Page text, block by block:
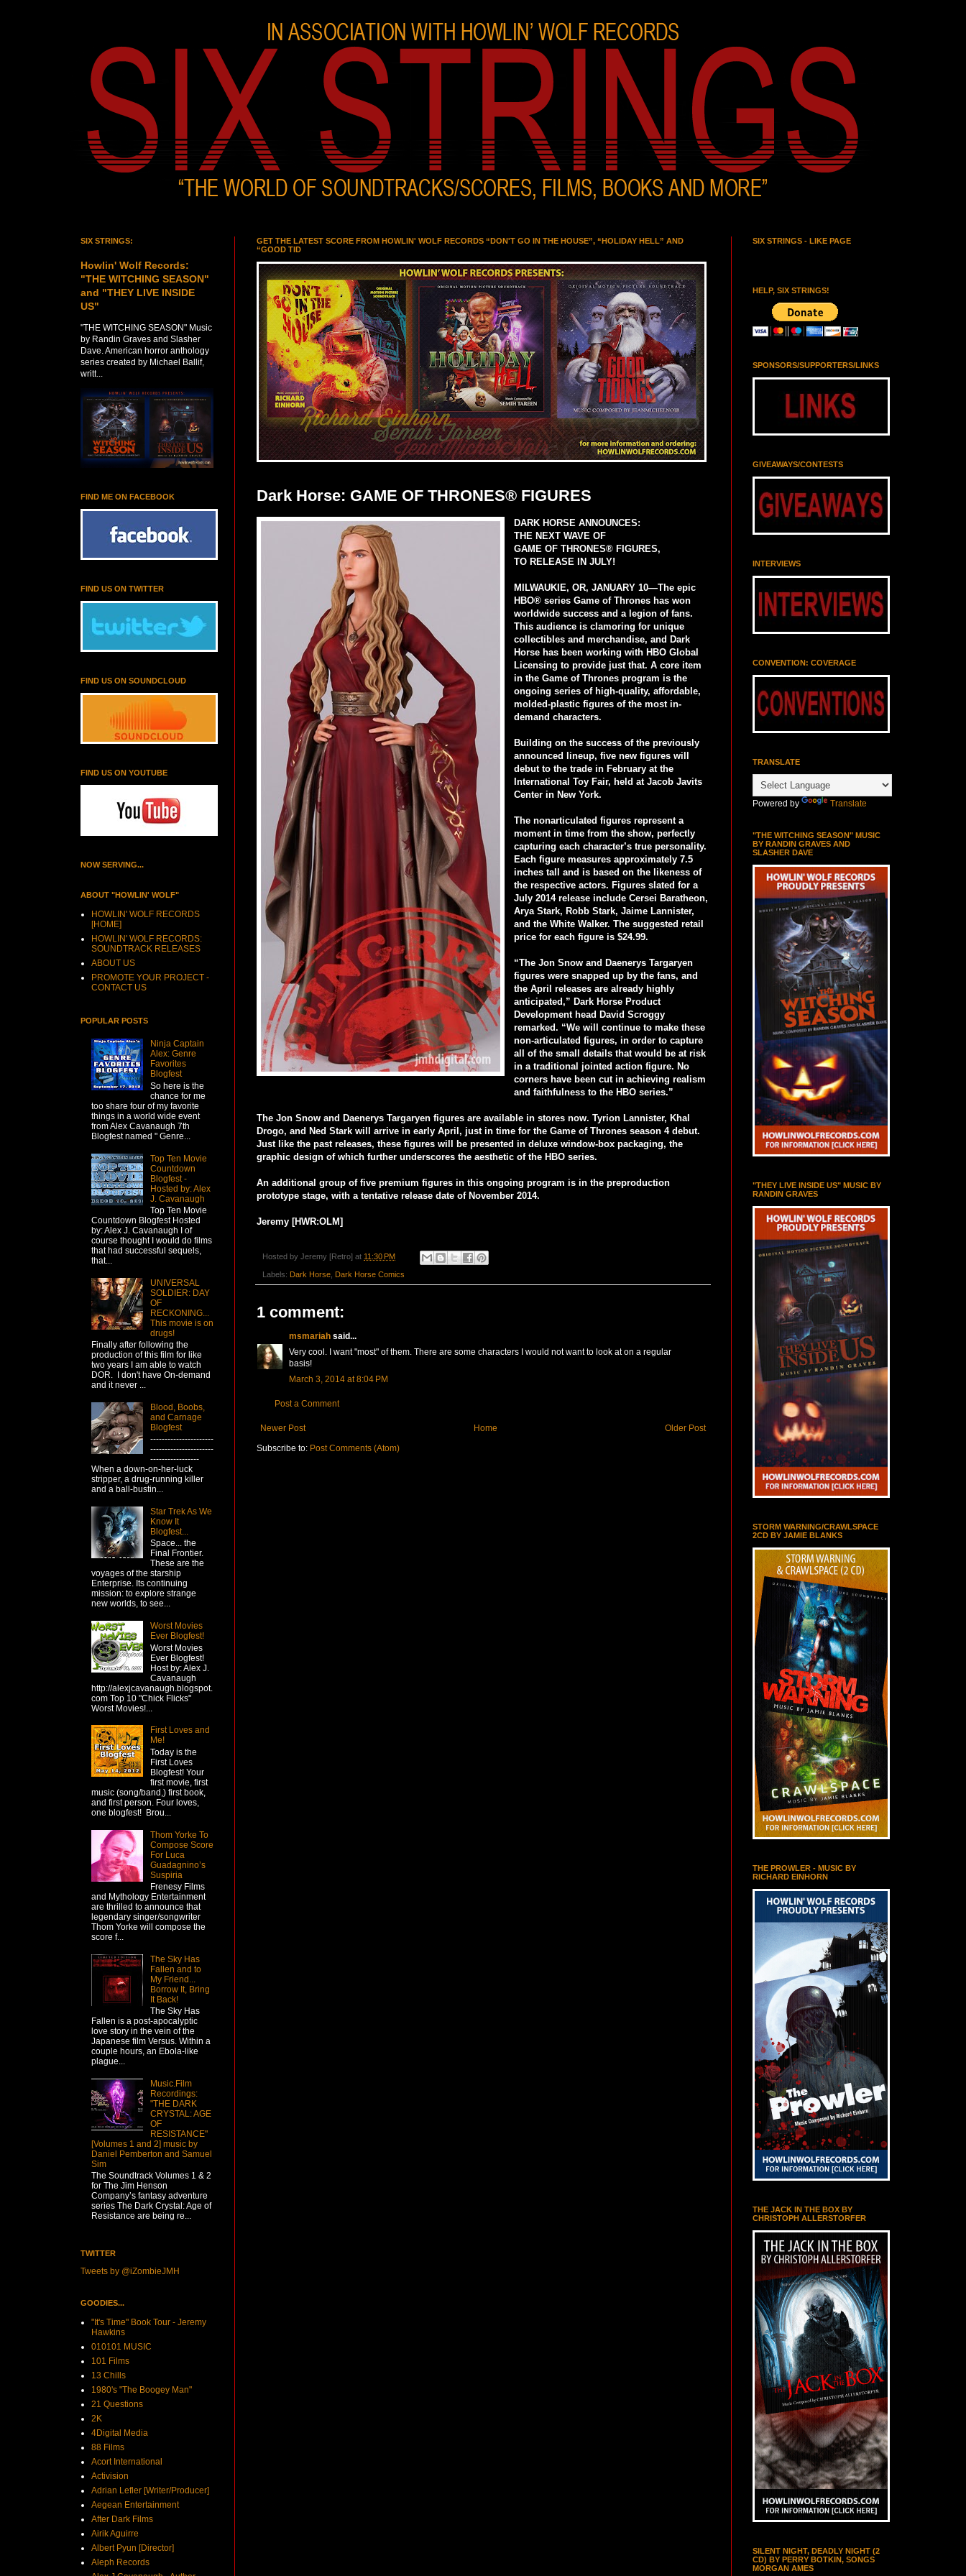
GET THE LATEST SCORE FROM HOWLIN' WOLF RECORDS “DON'T GO IN THE HOUSE”, “HOLIDAY HELL” AND
“GOOD TID
Dark Horse: GAME OF THRONES® FIGURES
DARK HORSE ANNOUNCES:
THE NEXT WAVE OF
GAME OF THRONES® FIGURES,
TO RELEASE IN JULY!
MILWAUKIE, OR, JANUARY 10—The epic
HBO® series Game of Thrones has won
worldwide success and a legion of fans.
This audience is clamoring for unique
collectibles and merchandise, and Dark
Horse has been working with HBO Global
Licensing to provide just that. A core item
in the Game of Thrones program is the
ongoing series of high-quality, affordable,
molded-plastic figures of the most in-
demand characters.
Building on the success of the previously
announced lineup, five new figures will
debut to the trade in February at the
International Toy Fair, held at Jacob Javits
Center in New York.
The nonarticulated figures represent a
moment in time from the show, perfectly
capturing each character’s true personality.
Each figure measures approximately 7.5
inches tall and is based on the likeness of
the respective actors. Figures slated for a
July 2014 release include Cersei Baratheon,
Arya Stark, Robb Stark, Jaime Lannister,
and the White Walker. The suggested retail
price for each figure is $24.99.
“The Jon Snow and Daenerys Targaryen
figures were snapped up by the fans, and
the April releases are already highly
anticipated,” Dark Horse Product
Development head David Scroggy
remarked. “We will continue to make these
non-articulated figures, in order to capture
all of the small details that would be at risk
in a traditional jointed action figure. No
corners have been cut in achieving realism
and faithfulness to the HBO series.”
The Jon Snow and Daenerys Targaryen figures are available in stores now. Tyrion Lannister, Khal
Drogo, and Ned Stark will arrive in early April, just in time for the Game of Thrones season 4 debut.
Just like the past releases, these figures will be presented in deluxe window-box packaging, the
graphic design of which further underscores the aesthetic of the HBO series.
An additional group of five premium figures in this ongoing program is in the preproduction
prototype stage, with a tentative release date of November 2014.
Jeremy [HWR:OLM]
Hosted by Jeremy [Retro] at 11:30 PM
Labels: Dark Horse Dark Horse Comics
1 comment:
msmariah said...
Very cool. I want "most" of them. There are some characters I would not want to look at on a regular
basis!
March 3, 2014 at 8:04 PM
Post a Comment
Newer Post Older Post
Home
Subscribe to: Post Comments (Atom)
SIX STRINGS:
Howlin' Wolf Records:
"THE WITCHING SEASON"
and "THEY LIVE INSIDE
US"
"THE WITCHING SEASON" Music
by Randin Graves and Slasher
Dave. American horror anthology
series created by Michael Ballif,
writt...
FIND ME ON FACEBOOK
FIND US ON TWITTER
FIND US ON SOUNDCLOUD
FIND US ON YOUTUBE
NOW SERVING...
ABOUT "HOWLIN' WOLF"
HOWLIN' WOLF RECORDS
[HOME]
HOWLIN' WOLF RECORDS:
SOUNDTRACK RELEASES
ABOUT US
PROMOTE YOUR PROJECT -
CONTACT US
POPULAR POSTS
Ninja Captain
Alex: Genre
Favorites
Blogfest
So here is the
chance for me
too share four of my favorite
things in a world wide event
from Alex Cavanaugh 7th
Blogfest named " Genre...
Top Ten Movie
Countdown
Blogfest -
Hosted by: Alex
J. Cavanaugh
Top Ten Movie
Countdown Blogfest Hosted
by: Alex J. Cavanaugh I of
course thought I would do films
that had successful sequels,
that...
UNIVERSAL
SOLDIER: DAY
OF
RECKONING...
This movie is on
drugs!
Finally after following the
production of this film for like
two years I am able to watch
DOR. I don't have On-demand
and it never ...
Blood, Boobs,
and Carnage
Blogfest
----------------------
----------------------
-----------------
When a down-on-her-luck
stripper, a drug-running killer
and a ball-bustin...
Star Trek As We
Know It
Blogfest...
Space... the
Final Frontier.
These are the
voyages of the starship
Enterprise. Its continuing
mission: to explore strange
new worlds, to see...
Worst Movies
Ever Blogfest!
Worst Movies
Ever Blogfest!
Host by: Alex J.
Cavanaugh
http://alexjcavanaugh.blogspot.
com Top 10 "Chick Flicks"
Worst Movies!...
First Loves and
Me!
Today is the
First Loves
Blogfest! Your
first movie, first
music (song/band,) first book,
and first person. Four loves,
one blogfest! Brou...
Thom Yorke To
Compose Score
For Luca
Guadagnino’s
Suspiria
Frenesy Films
and Mythology Entertainment
are thrilled to announce that
legendary singer/songwriter
Thom Yorke will compose the
score f...
The Sky Has
Fallen and to
My Friend...
Borrow It, Bring
It Back!
The Sky Has
Fallen is a post-apocalyptic
love story in the vein of the
Japanese film Versus. Within a
couple hours, an Ebola-like
plague...
Music.Film
Recordings:
"THE DARK
CRYSTAL: AGE
OF
RESISTANCE"
[Volumes 1 and 2] music by
Daniel Pemberton and Samuel
Sim
The Soundtrack Volumes 1 & 2
for The Jim Henson
Company’s fantasy adventure
series The Dark Crystal: Age of
Resistance are being re...
TWITTER
Tweets by @iZombieJMH
GOODIES...
"It's Time" Book Tour - Jeremy
Hawkins
010101 MUSIC
101 Films
13 Chills
1980's "The Boogey Man"
21 Questions
2K
4Digital Media
88 Films
Acort International
Activision
Adrian Lefler [Writer/Producer]
Aegean Entertainment
After Dark Films
Airik Aguirre
Albert Pyun [Director]
Aleph Records
SIX STRINGS - LIKE PAGE
HELP, SIX STRINGS!
SPONSORS/SUPPORTERS/LINKS
GIVEAWAYS/CONTESTS
INTERVIEWS
CONVENTION: COVERAGE
TRANSLATE
Powered by Translate
"THE WITCHING SEASON" MUSIC
BY RANDIN GRAVES AND
SLASHER DAVE
"THEY LIVE INSIDE US" MUSIC BY
RANDIN GRAVES
STORM WARNING/CRAWLSPACE
2CD BY JAMIE BLANKS
THE PROWLER - MUSIC BY
RICHARD EINHORN
THE JACK IN THE BOX BY
CHRISTOPH ALLERSTORFER
SILENT NIGHT, DEADLY NIGHT (2
CD) BY PERRY BOTKIN, SONGS
MORGAN AMES